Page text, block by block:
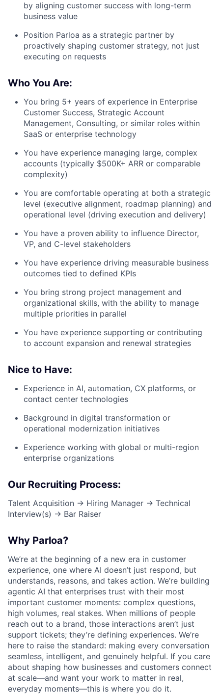
by aligning customer success with long-term
business value
Position Parloa as a strategic partner by
proactively shaping customer strategy, not just
executing on requests
Who You Are:
You bring 5+ years of experience in Enterprise
Customer Success, Strategic Account
Management, Consulting, or similar roles within
SaaS or enterprise technology
You have experience managing large, complex
accounts (typically $500K+ ARR or comparable
complexity)
You are comfortable operating at both a strategic
level (executive alignment, roadmap planning) and
operational level (driving execution and delivery)
You have a proven ability to influence Director,
VP, and C-level stakeholders
You have experience driving measurable business
outcomes tied to defined KPIs
You bring strong project management and
organizational skills, with the ability to manage
multiple priorities in parallel
You have experience supporting or contributing
to account expansion and renewal strategies
Nice to Have:
Experience in AI, automation, CX platforms, or
contact center technologies
Background in digital transformation or
operational modernization initiatives
Experience working with global or multi-region
enterprise organizations
Our Recruiting Process:
Talent Acquisition → Hiring Manager → Technical
Interview(s) → Bar Raiser
Why Parloa?
We’re at the beginning of a new era in customer
experience, one where AI doesn’t just respond, but
understands, reasons, and takes action. We’re building
agentic AI that enterprises trust with their most
important customer moments: complex questions,
high volumes, real stakes. When millions of people
reach out to a brand, those interactions aren’t just
support tickets; they’re defining experiences. We’re
here to raise the standard: making every conversation
seamless, intelligent, and genuinely helpful. If you care
about shaping how businesses and customers connect
at scale—and want your work to matter in real,
everyday moments—this is where you do it.